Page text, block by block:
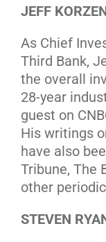
JEFF
As Chief
Third Bank,
the overall
28-year
guest on
His writings
have also
Tribune, The
other
STEVEN